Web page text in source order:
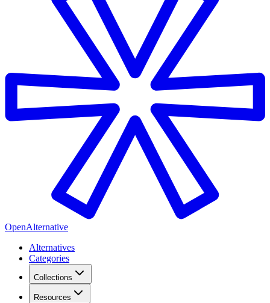
OpenAlternative
Alternatives
Categories
Collections
Resources